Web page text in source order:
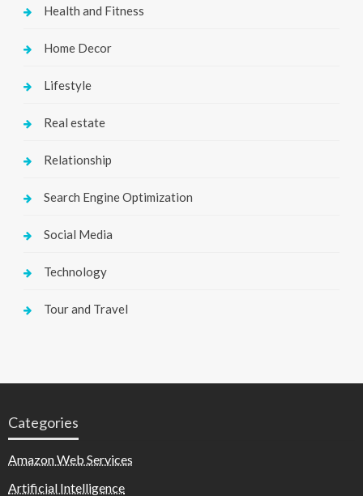
Health and Fitness
Home Decor
Lifestyle
Real estate
Relationship
Search Engine Optimization
Social Media
Technology
Tour and Travel
Categories
Amazon Web Services
Artificial Intelligence